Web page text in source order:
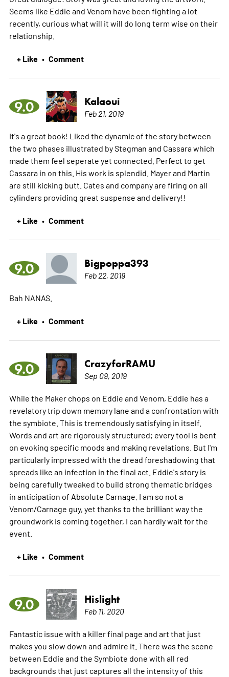
Seems like Eddie and Venom have been fighting a lot
recently, curious what will it will do long term wise on their
relationship.
+ Like • Comment
9.0 Kalaoui
Feb 21, 2019
It's a great book! Liked the dynamic of the story between
the two phases illustrated by Stegman and Cassara which
made them feel seperate yet connected. Perfect to get
Cassara in on this. His work is splendid. Mayer and Martin
are still kicking butt. Cates and company are firing on all
cylinders providing great suspense and delivery!!
+ Like • Comment
9.0 Bigpoppa393
Feb 22, 2019
Bah NANAS.
+ Like • Comment
9.0 CrazyforRAMU
Sep 09, 2019
While the Maker chops on Eddie and Venom, Eddie has a
revelatory trip down memory lane and a confrontation with
the symbiote. This is tremendously satisfying in itself.
Words and art are rigorously structured; every tool is bent
on evoking specific moods and making revelations. But I'm
particularly impressed with the dread foreshadowing that
spreads like an infection in the final act. Eddie's story is
being carefully tweaked to build strong thematic bridges
in anticipation of Absolute Carnage. I am so not a
Venom/Carnage guy, yet thanks to the brilliant way the
groundwork is coming together, I can hardly wait for the
event.
+ Like • Comment
9.0 Hislight
Feb 11, 2020
Fantastic issue with a killer final page and art that just
makes you slow down and admire it. There was the scene
between Eddie and the Symbiote done with all red
backgrounds that just captures all the intensity of this